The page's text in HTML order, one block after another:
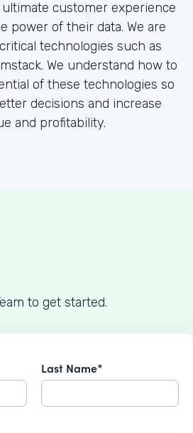
customer experience
power of their data. We are
technologies such as
We understand how to
of these technologies so
decisions and increase
and profitability.
to get started.
Last Name*